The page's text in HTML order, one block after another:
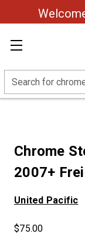
Search
Chrome
2007+
United Pacific
$75.00